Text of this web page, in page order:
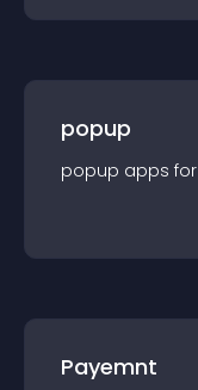
popup
popup apps for
Payemnt